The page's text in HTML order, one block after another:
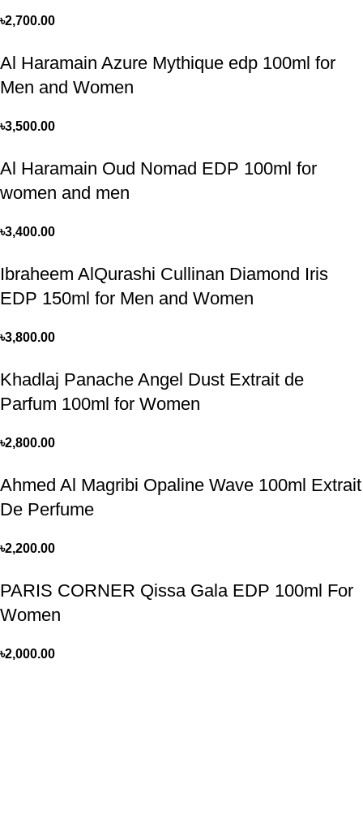
৳2,700.00
Al Haramain Azure Mythique edp 100ml for
Men and Women
৳3,500.00
Al Haramain Oud Nomad EDP 100ml for
women and men
৳3,400.00
Ibraheem AlQurashi Cullinan Diamond Iris
EDP 150ml for Men and Women
৳3,800.00
Khadlaj Panache Angel Dust Extrait de
Parfum 100ml for Women
৳2,800.00
Ahmed Al Magribi Opaline Wave 100ml Extrait
De Perfume
৳2,200.00
PARIS CORNER Qissa Gala EDP 100ml For
Women
৳2,000.00